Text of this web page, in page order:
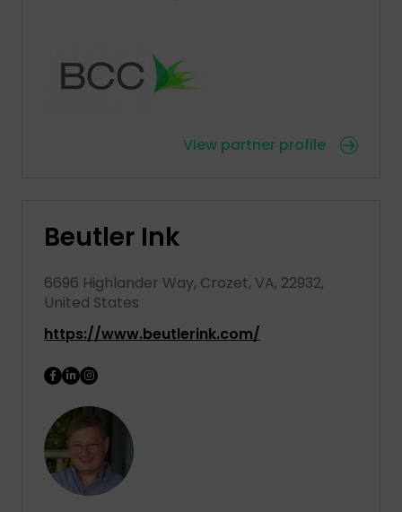
View partner profile
Beutler Ink
6696 Highlander Way, Crozet, VA, 22932,
United States
https://www.beutlerink.com/